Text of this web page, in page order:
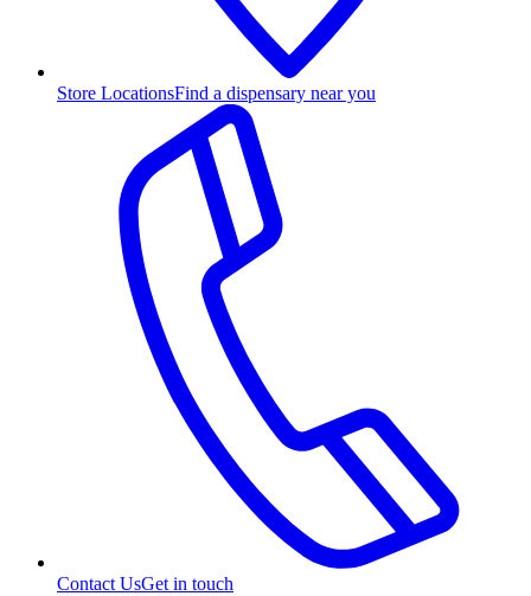
Store LocationsFind a dispensary near you
Contact UsGet in touch